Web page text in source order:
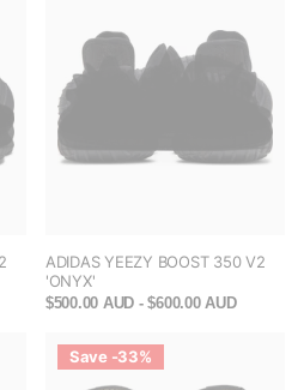
ADIDAS YEEZY BOOST 350 V2
'ONYX'
$500.00 AUD - $600.00 AUD
Save -33%